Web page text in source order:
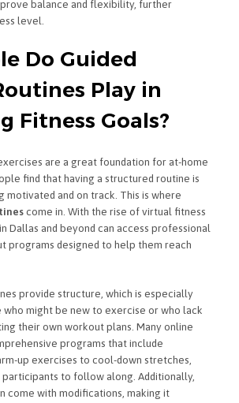
balance and flexibility, further
level.
Do Guided
Play in
Fitness Goals?
are a great foundation for at-home
find that having a structured routine is
motivated and on track. This is where
come in. With the rise of virtual fitness
Dallas and beyond can access professional
programs designed to help them reach
provide structure, which is especially
might be new to exercise or who lack
their own workout plans. Many online
programs that include
up exercises to cool-down stretches,
to follow along. Additionally,
come with modifications, making it